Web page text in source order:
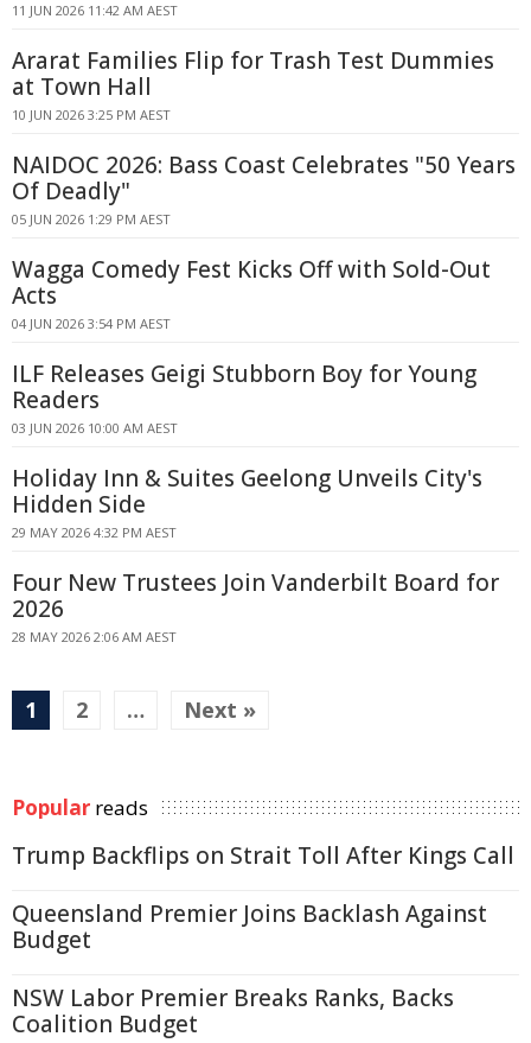
11 JUN 2026 11:42 AM AEST
Ararat Families Flip for Trash Test Dummies
at Town Hall
10 JUN 2026 3:25 PM AEST
NAIDOC 2026: Bass Coast Celebrates "50 Years
Of Deadly"
05 JUN 2026 1:29 PM AEST
Wagga Comedy Fest Kicks Off with Sold-Out
Acts
04 JUN 2026 3:54 PM AEST
ILF Releases Geigi Stubborn Boy for Young
Readers
03 JUN 2026 10:00 AM AEST
Holiday Inn & Suites Geelong Unveils City's
Hidden Side
29 MAY 2026 4:32 PM AEST
Four New Trustees Join Vanderbilt Board for
2026
28 MAY 2026 2:06 AM AEST
1 2 … Next »
Popular reads
Trump Backflips on Strait Toll After Kings Call
Queensland Premier Joins Backlash Against
Budget
NSW Labor Premier Breaks Ranks, Backs
Coalition Budget